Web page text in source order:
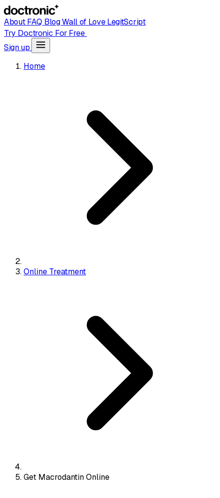
AboutFAQ BlogWall of LoveLegitScript
Try Doctronic For Free
Sign up
Home
Online Treatment
Get Macrodantin Online